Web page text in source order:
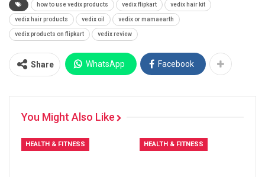
how to use vedix products vedix flipkart vedix hair kit
vedix hair products vedix oil vedix or mamaearth
vedix products on flipkart vedix review
Share WhatsApp Facebook
You Might Also Like
HEALTH & FITNESS HEALTH & FITNESS